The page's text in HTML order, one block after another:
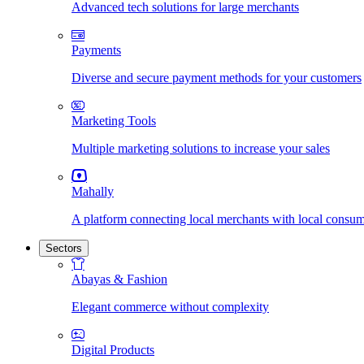
Advanced tech solutions for large merchants
Payments
Diverse and secure payment methods for your customers
Marketing Tools
Multiple marketing solutions to increase your sales
Mahally
A platform connecting local merchants with local
Sectors
Abayas & Fashion
Elegant commerce without complexity
Digital Products